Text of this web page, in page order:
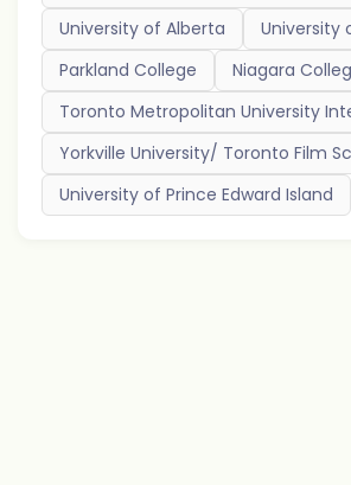
University of Alberta
University
Parkland College
Niagara
Toronto Metropolitan University
Yorkville University/ Toronto Film
University of Prince Edward Island